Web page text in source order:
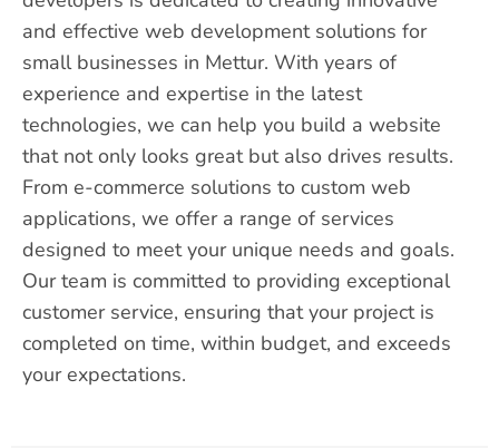
and effective web development solutions for
small businesses in Mettur. With years of
experience and expertise in the latest
technologies, we can help you build a website
that not only looks great but also drives results.
From e-commerce solutions to custom web
applications, we offer a range of services
designed to meet your unique needs and goals.
Our team is committed to providing exceptional
customer service, ensuring that your project is
completed on time, within budget, and exceeds
your expectations.